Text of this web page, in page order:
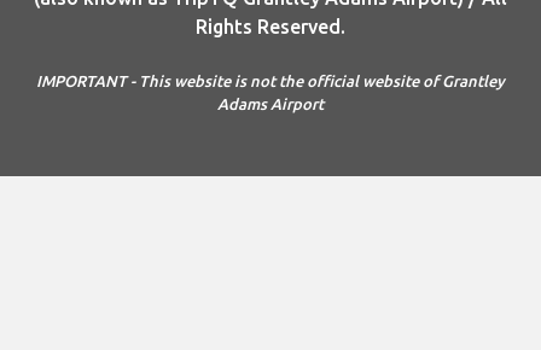
Rights Reserved.
IMPORTANT - This website is not the official website of Grantley
Adams Airport